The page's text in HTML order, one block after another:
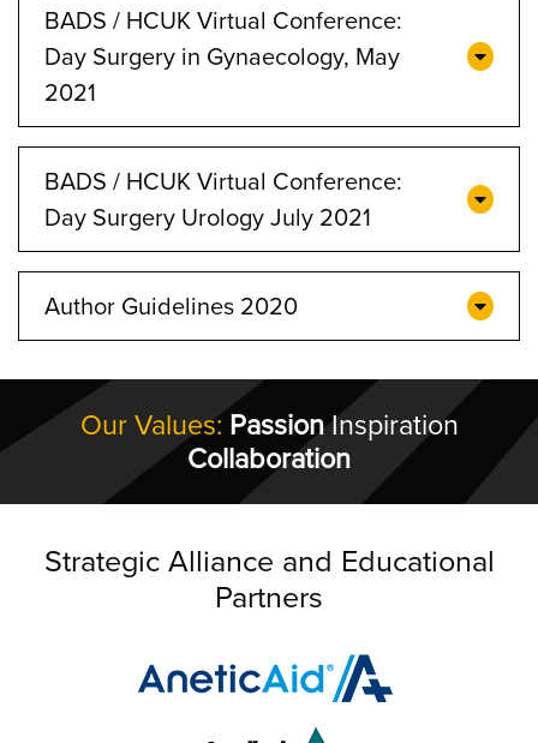
BADS / HCUK Virtual Conference:
Day Surgery in Gynaecology, May
2021
BADS / HCUK Virtual Conference:
Day Surgery Urology July 2021
Author Guidelines 2020
Our Values: PassionInspiration
Collaboration
Strategic Alliance and Educational
Partners